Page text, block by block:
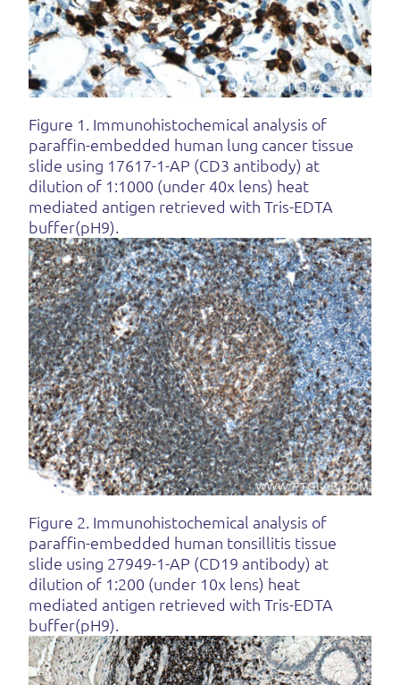
Figure 1. Immunohistochemical analysis of
paraffin-embedded human lung cancer tissue
slide using 17617-1-AP (CD3 antibody) at
dilution of 1:1000 (under 40x lens) heat
mediated antigen retrieved with Tris-EDTA
buffer(pH9).
Figure 2. Immunohistochemical analysis of
paraffin-embedded human tonsillitis tissue
slide using 27949-1-AP (CD19 antibody) at
dilution of 1:200 (under 10x lens) heat
mediated antigen retrieved with Tris-EDTA
buffer(pH9).